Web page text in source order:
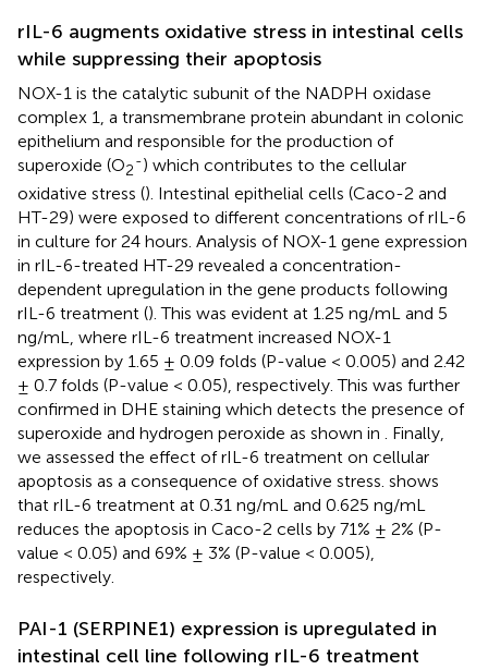
rIL-6 augments oxidative stress in intestinal cells
while suppressing their apoptosis
NOX-1 is the catalytic subunit of the NADPH oxidase
complex 1, a transmembrane protein abundant in colonic
epithelium and responsible for the production of
superoxide (O2
-) which contributes to the cellular
oxidative stress (). Intestinal epithelial cells (Caco-2 and
HT-29) were exposed to different concentrations of rIL-6
in culture for 24 hours. Analysis of NOX-1 gene expression
in rIL-6-treated HT-29 revealed a concentration-
dependent upregulation in the gene products following
rIL-6 treatment (). This was evident at 1.25 ng/mL and 5
ng/mL, where rIL-6 treatment increased NOX-1
expression by 1.65 ± 0.09 folds (P-value < 0.005) and 2.42
± 0.7 folds (P-value < 0.05), respectively. This was further
confirmed in DHE staining which detects the presence of
superoxide and hydrogen peroxide as shown in . Finally,
we assessed the effect of rIL-6 treatment on cellular
apoptosis as a consequence of oxidative stress. shows
that rIL-6 treatment at 0.31 ng/mL and 0.625 ng/mL
reduces the apoptosis in Caco-2 cells by 71% ± 2% (P-
value < 0.05) and 69% ± 3% (P-value < 0.005),
respectively.
PAI-1 (SERPINE1) expression is upregulated in
intestinal cell line following rIL-6 treatment